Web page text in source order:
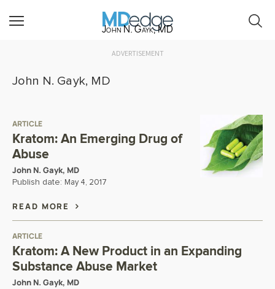
John N. Gayk, MD
ADVERTISEMENT
John N. Gayk, MD
ARTICLE
Kratom: An Emerging Drug of
Abuse
John N. Gayk, MD
Publish date: May 4, 2017
READ MORE
ARTICLE
Kratom: A New Product in an Expanding
Substance Abuse Market
John N. Gayk, MD